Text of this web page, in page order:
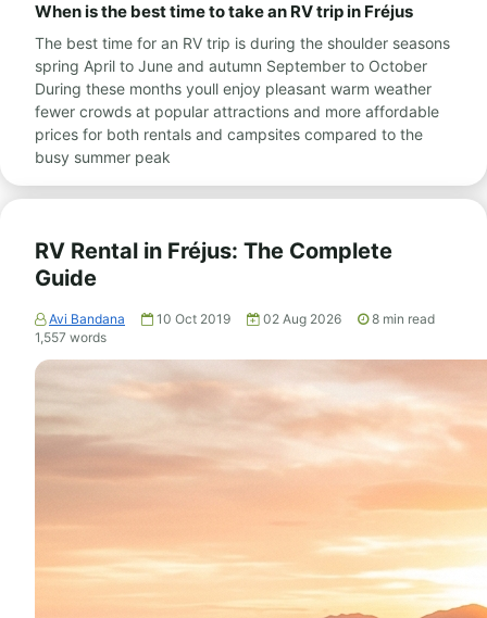
When is the best time to take an RV trip in Fréjus
The best time for an RV trip is during the shoulder seasons
spring April to June and autumn September to October
During these months youll enjoy pleasant warm weather
fewer crowds at popular attractions and more affordable
prices for both rentals and campsites compared to the
busy summer peak
RV Rental in Fréjus: The Complete
Guide
Avi Bandana 10 Oct 2019 02 Aug 2026 8 min read
1,557 words